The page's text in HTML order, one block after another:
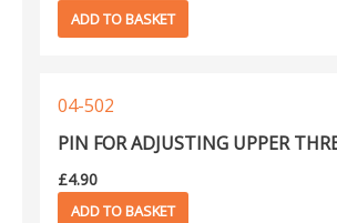
ADD TO BASKET
PIN FOR ADJUSTING UPPER
£4.90
04-502
ADD TO BASKET